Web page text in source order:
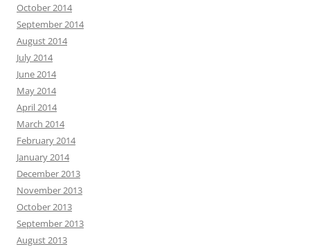
October 2014
September 2014
August 2014
July 2014
June 2014
May 2014
April 2014
March 2014
February 2014
January 2014
December 2013
November 2013
October 2013
September 2013
August 2013